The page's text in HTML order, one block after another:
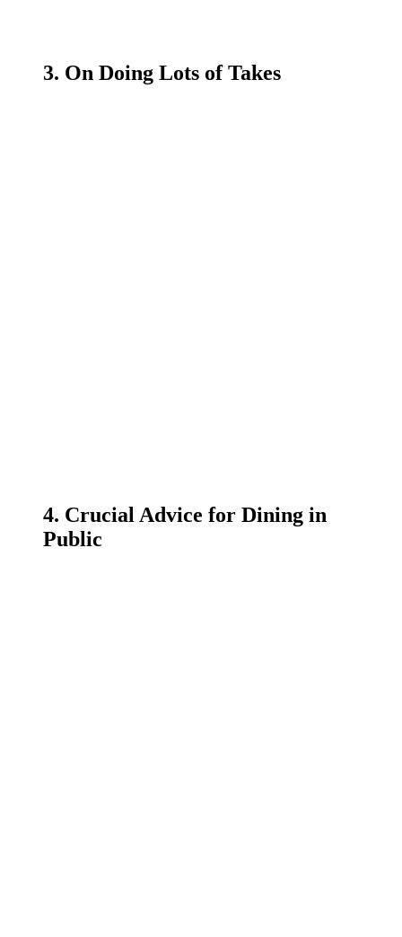
3. On Doing Lots of Takes
4. Crucial Advice for Dining in
Public